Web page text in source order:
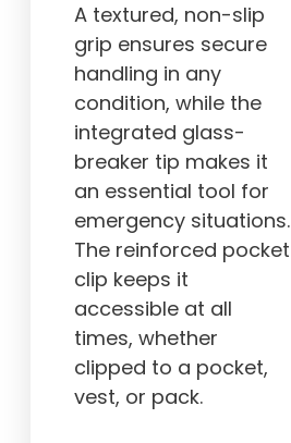
A textured, non-slip
grip ensures secure
handling in any
condition, while the
integrated glass-
breaker tip makes it
an essential tool for
emergency situations.
The reinforced pocket
clip keeps it
accessible at all
times, whether
clipped to a pocket,
vest, or pack.